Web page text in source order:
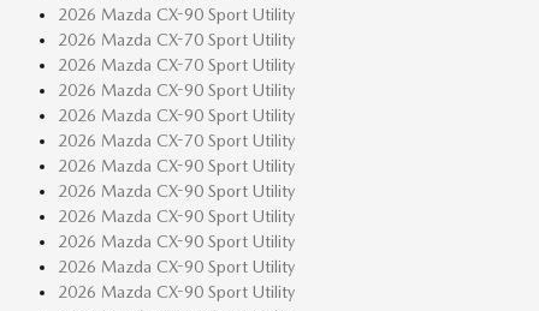
2026 Mazda CX-90 Sport Utility
2026 Mazda CX-70 Sport Utility
2026 Mazda CX-70 Sport Utility
2026 Mazda CX-90 Sport Utility
2026 Mazda CX-90 Sport Utility
2026 Mazda CX-70 Sport Utility
2026 Mazda CX-90 Sport Utility
2026 Mazda CX-90 Sport Utility
2026 Mazda CX-90 Sport Utility
2026 Mazda CX-90 Sport Utility
2026 Mazda CX-90 Sport Utility
2026 Mazda CX-90 Sport Utility